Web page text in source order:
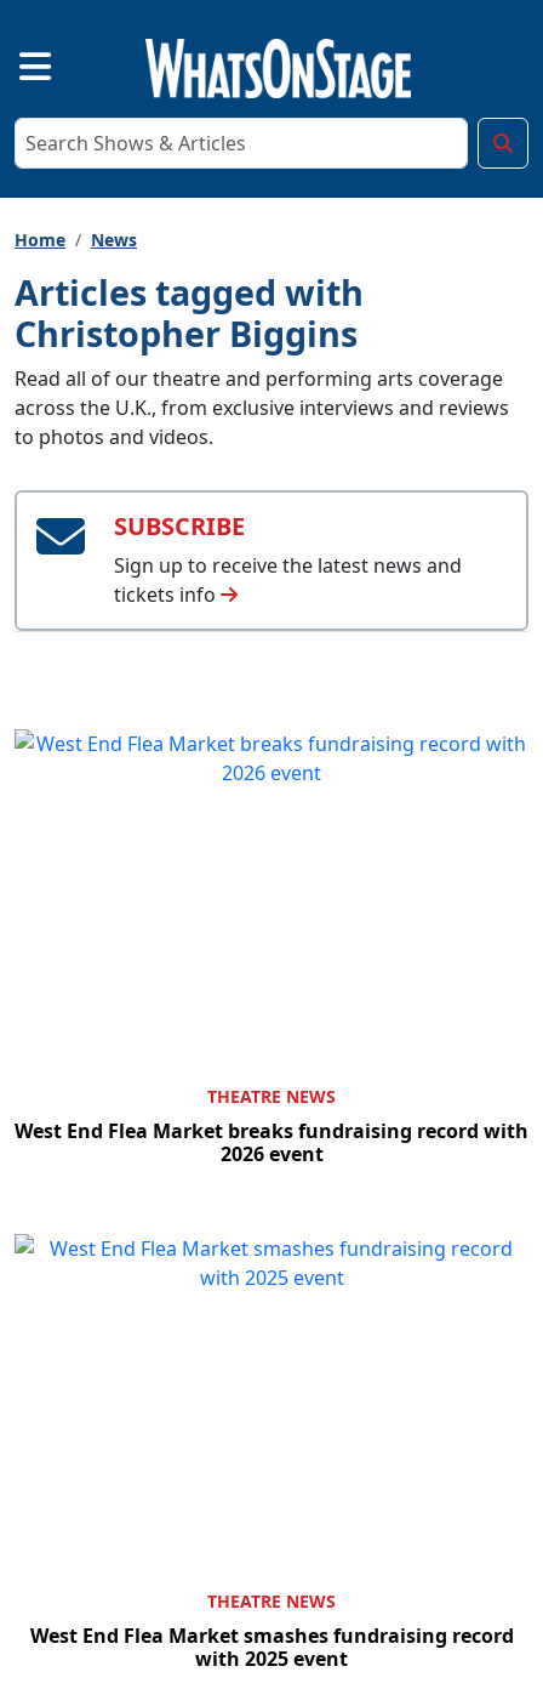
Home News
Articles tagged with
Christopher Biggins
Read all of our theatre and performing arts coverage
across the U.K., from exclusive interviews and reviews
to photos and videos.
SUBSCRIBE
Sign up to receive the latest news and
tickets info
THEATRE NEWS
West End Flea Market breaks fundraising record with
2026 event
THEATRE NEWS
West End Flea Market smashes fundraising record
with 2025 event